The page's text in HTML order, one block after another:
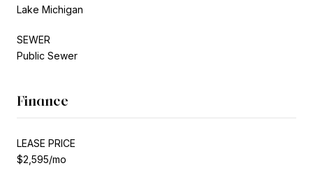
Lake Michigan
SEWER
Public Sewer
Finance
LEASE PRICE
$2,595/mo